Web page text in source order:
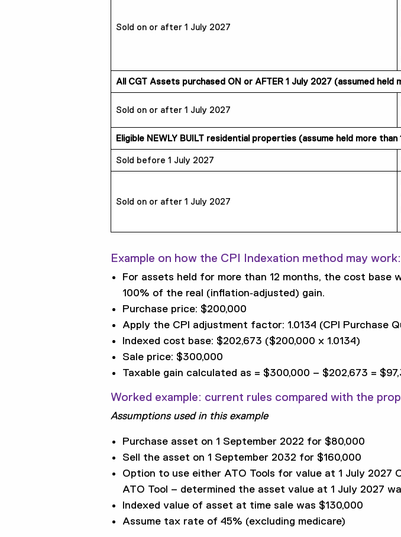
Sold on or after 1 July 2027
All CGT Assets purchased ON or AFTER 1 July 2027 (assumed held
Sold on or after 1 July 2027
Eligible NEWLY BUILT residential properties (assume held more than
Sold before 1 July 2027
Sold on or after 1 July 2027
Example on how the CPI Indexation method may work:
For assets held for more than 12 months, the cost
100% of the real (inflation‑adjusted) gain.
Purchase price: $200,000
Apply the CPI adjustment factor: 1.0134 (CPI Purchase
Indexed cost base: $202,673 ($200,000 x 1.0134)
Sale price: $300,000
Taxable gain calculated as = $300,000 – $202,673 =
Worked example: current rules compared with the
Assumptions used in this example
Purchase asset on 1 September 2022 for $80,000
Sell the asset on 1 September 2032 for $160,000
Option to use either ATO Tools for value at 1 July
ATO Tool – determined the asset value at 1 July 2027
Indexed value of asset at time sale was $130,000
Assume tax rate of 45% (excluding medicare)